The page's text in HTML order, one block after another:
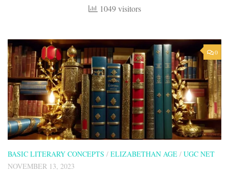
1049 visitors
0
BASIC LITERARY CONCEPTS / ELIZABETHAN AGE / UGC NET
NOVEMBER 13, 2023